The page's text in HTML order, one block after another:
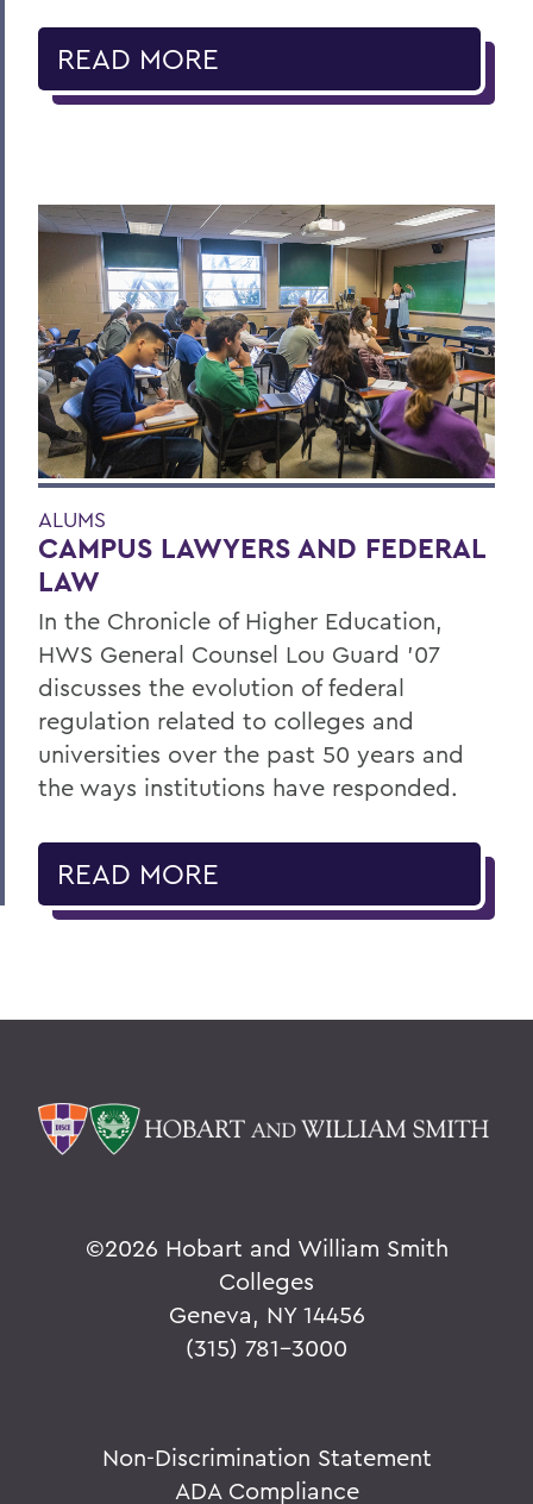
READ MORE
ALUMS
CAMPUS LAWYERS AND FEDERAL
LAW
In the Chronicle of Higher Education,
HWS General Counsel Lou Guard ’07
discusses the evolution of federal
regulation related to colleges and
universities over the past 50 years and
the ways institutions have responded.
READ MORE
©2026 Hobart and William Smith
Colleges
Geneva, NY 14456
(315) 781-3000
Non-Discrimination Statement
ADA Compliance